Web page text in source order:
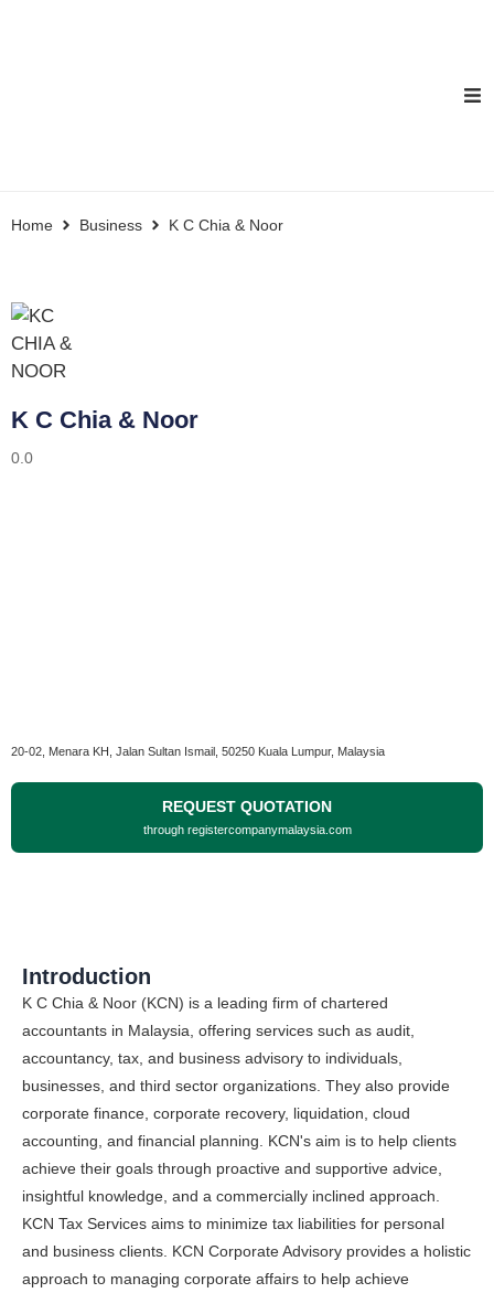
Home Business K C Chia & Noor
K C Chia & Noor
0.0
20-02, Menara KH, Jalan Sultan Ismail, 50250 Kuala Lumpur, Malaysia
REQUEST QUOTATION
through registercompanymalaysia.com
Introduction
K C Chia & Noor (KCN) is a leading firm of chartered
accountants in Malaysia, offering services such as audit,
accountancy, tax, and business advisory to individuals,
businesses, and third sector organizations. They also provide
corporate finance, corporate recovery, liquidation, cloud
accounting, and financial planning. KCN's aim is to help clients
achieve their goals through proactive and supportive advice,
insightful knowledge, and a commercially inclined approach.
KCN Tax Services aims to minimize tax liabilities for personal
and business clients. KCN Corporate Advisory provides a holistic
approach to managing corporate affairs to help achieve